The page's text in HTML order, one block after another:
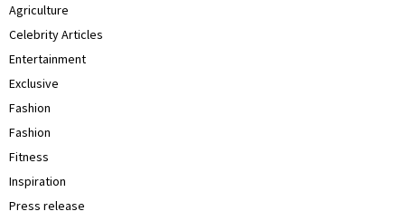
Agriculture
Celebrity Articles
Entertainment
Exclusive
Fashion
Fashion
Fitness
Inspiration
Press release